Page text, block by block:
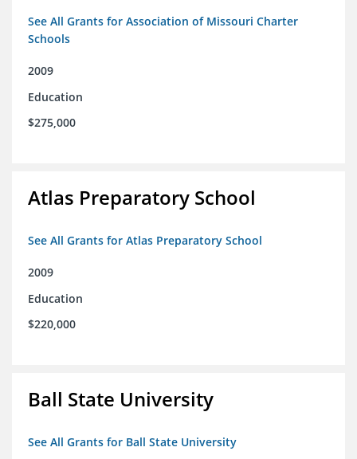
See All Grants for Association of Missouri Charter
Schools
2009
Education
$275,000
Atlas Preparatory School
See All Grants for Atlas Preparatory School
2009
Education
$220,000
Ball State University
See All Grants for Ball State University